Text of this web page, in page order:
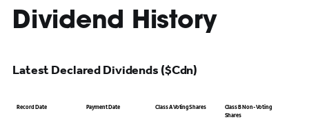
Dividend History
Latest Declared Dividends ($Cdn)
Record Date Payment Date Class A Voting Shares
Class B Non-Voting
Shares